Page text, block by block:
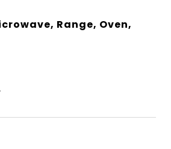
Range, Oven,